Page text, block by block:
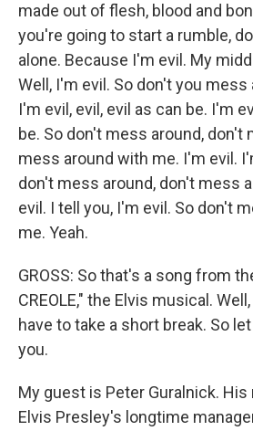
made out of flesh, blood and
you're going to start a rumble,
alone. Because I'm evil. My
Well, I'm evil. So don't you
I'm evil, evil, evil as can be. I'm
be. So don't mess around, don't
mess around with me. I'm evil.
don't mess around, don't mess
evil. I tell you, I'm evil. So don't
me. Yeah.
GROSS: So that's a song from
CREOLE," the Elvis musical.
have to take a short break. So
you.
My guest is Peter Guralnick.
Elvis Presley's longtime